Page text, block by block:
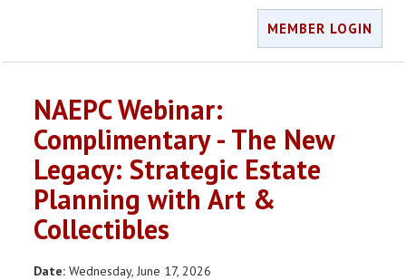
MEMBER LOGIN
NAEPC Webinar:
Complimentary - The New
Legacy: Strategic Estate
Planning with Art &
Collectibles
Date: Wednesday, June 17, 2026